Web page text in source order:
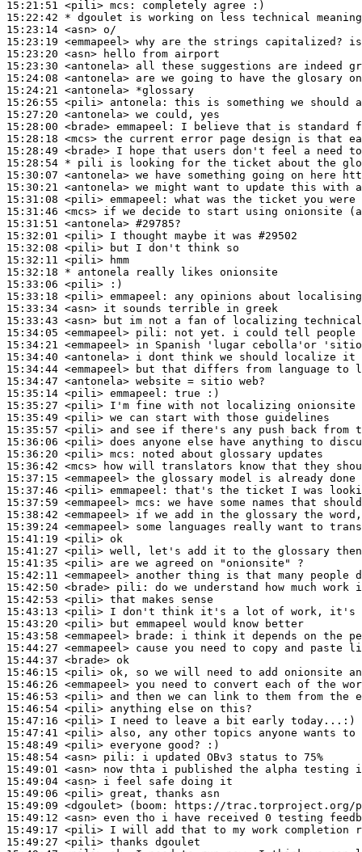
15:21:51 <pili> mcs:
15:22:42 * dgoulet
is working on less technical
15:23:14 <asn>
15:23:19 <emmapeel>
15:23:20 <asn>
15:23:30 <antonela>
15:24:08 <antonela>
15:24:21 <antonela>
15:26:55 <pili> antonela:
15:27:20 <antonela>
15:28:00 <brade> emmapeel:
15:28:18 <mcs>
15:28:49 <brade>
15:28:54 * pili
is looking for the ticket about the
15:30:07 <antonela>
15:30:21 <antonela>
15:31:08 <pili> emmapeel:
15:31:46 <mcs>
15:31:51 <antonela> #29785?
15:32:01 <pili>
15:32:08 <pili>
15:32:11 <pili>
15:32:18 * antonela
really likes onionsite
15:33:06 <pili>
15:33:18 <pili> emmapeel:
15:33:34 <asn>
15:33:43 <asn>
15:34:05 <emmapeel> pili:
15:34:21 <emmapeel>
15:34:40 <antonela>
15:34:44 <emmapeel>
15:34:47 <antonela>
15:35:14 <pili> emmapeel:
15:35:27 <pili>
15:35:49 <pili>
15:35:57 <pili>
15:36:06 <pili>
15:36:20 <pili> mcs:
15:36:42 <mcs>
15:37:15 <emmapeel>
15:37:46 <pili> emmapeel:
15:37:59 <emmapeel> mcs:
15:38:42 <emmapeel>
15:39:24 <emmapeel>
15:41:19 <pili>
15:41:27 <pili>
15:41:35 <pili>
15:42:11 <emmapeel>
15:42:50 <brade> pili:
15:42:53 <pili>
15:43:13 <pili>
15:43:20 <pili>
15:43:58 <emmapeel>
brade:
15:44:27 <emmapeel>
15:44:37 <brade>
15:46:15 <pili>
15:46:26 <emmapeel>
15:46:53 <pili>
15:46:54 <pili>
15:47:16 <pili>
15:47:41 <pili>
15:48:49 <pili>
15:48:54 <asn> pili:
15:49:01 <asn>
15:49:04 <asn>
15:49:06 <pili>
15:49:09 <dgoulet>
(boom:
15:49:12 <asn>
15:49:17 <pili>
15:49:27 <pili>